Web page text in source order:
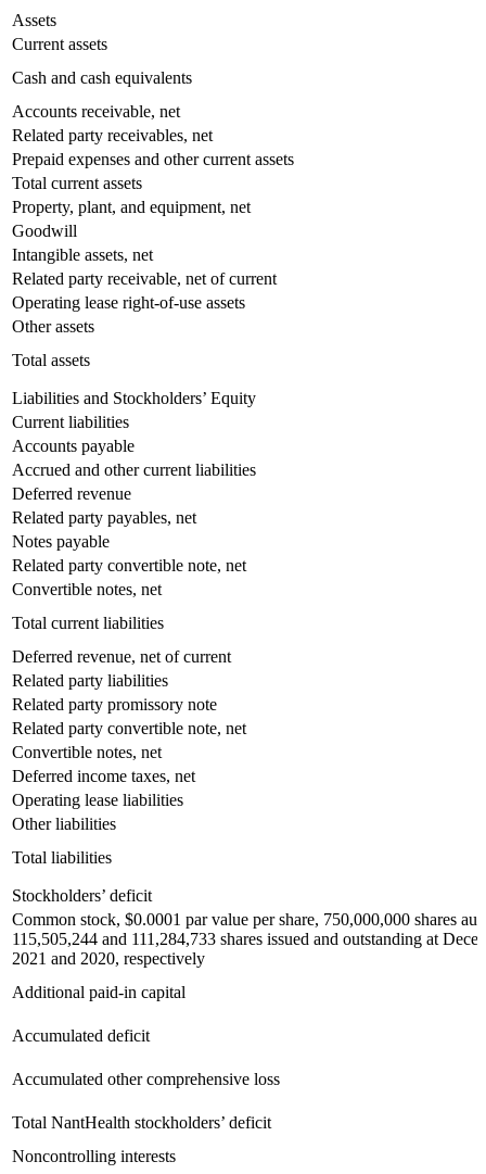
Assets
Current assets
Cash and cash equivalents
Accounts receivable, net
Related party receivables, net
Prepaid expenses and other current assets
Total current assets
Property, plant, and equipment, net
Goodwill
Intangible assets, net
Related party receivable, net of current
Operating lease right-of-use assets
Other assets
Total assets
Liabilities and Stockholders’ Equity
Current liabilities
Accounts payable
Accrued and other current liabilities
Deferred revenue
Related party payables, net
Notes payable
Related party convertible note, net
Convertible notes, net
Total current liabilities
Deferred revenue, net of current
Related party liabilities
Related party promissory note
Related party convertible note, net
Convertible notes, net
Deferred income taxes, net
Operating lease liabilities
Other liabilities
Total liabilities
Stockholders’ deficit
Common stock, $0.0001 par value per share, 750,000,000 shares
115,505,244 and 111,284,733 shares issued and outstanding at
2021 and 2020, respectively
Additional paid-in capital
Accumulated deficit
Accumulated other comprehensive loss
Total NantHealth stockholders’ deficit
Noncontrolling interests